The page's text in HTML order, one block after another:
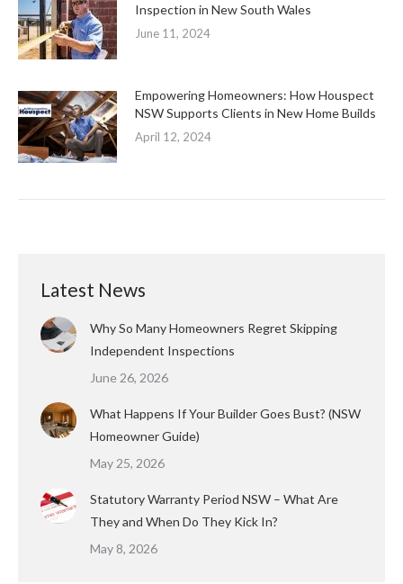
Inspection in New South Wales
June 11, 2024
Empowering Homeowners: How Houspect
NSW Supports Clients in New Home Builds
April 12, 2024
Latest News
Why So Many Homeowners Regret Skipping
Independent Inspections
June 26, 2026
What Happens If Your Builder Goes Bust? (NSW
Homeowner Guide)
May 25, 2026
Statutory Warranty Period NSW – What Are
They and When Do They Kick In?
May 8, 2026